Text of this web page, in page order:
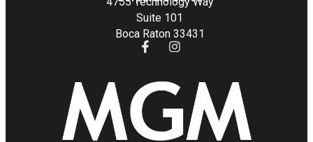
Suite 101
Boca Raton 33431